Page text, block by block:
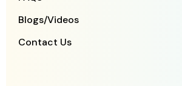
Blogs/Videos
Contact Us